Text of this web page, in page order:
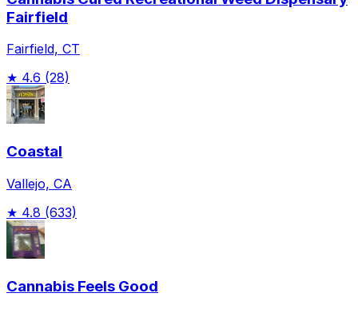
Fairfield
Fairfield, CT
★ 4.6 (28)
Coastal
Vallejo, CA
★ 4.8 (633)
Cannabis Feels Good